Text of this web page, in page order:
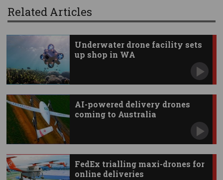
Related Articles
Underwater drone facility sets
up shop in WA
AI-powered delivery drones
coming to Australia
FedEx trialling maxi-drones for
online deliveries